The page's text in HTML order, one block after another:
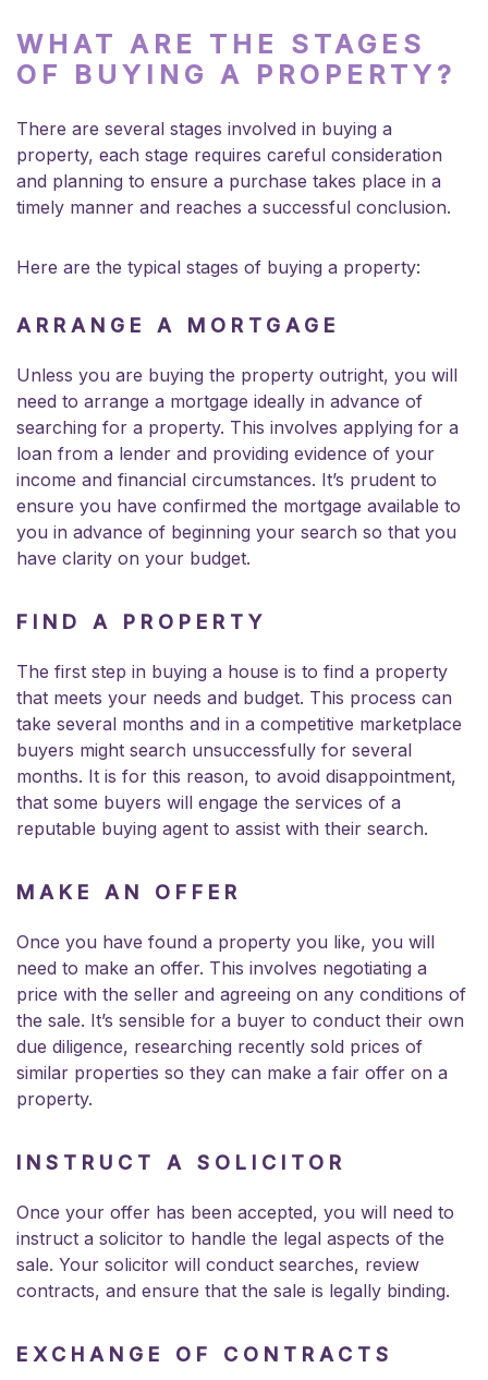
WHAT ARE THE STAGES
OF BUYING A PROPERTY?
There are several stages involved in buying a
property, each stage requires careful consideration
and planning to ensure a purchase takes place in a
timely manner and reaches a successful conclusion.
Here are the typical stages of buying a property:
ARRANGE A MORTGAGE
Unless you are buying the property outright, you will
need to arrange a mortgage ideally in advance of
searching for a property. This involves applying for a
loan from a lender and providing evidence of your
income and financial circumstances. It’s prudent to
ensure you have confirmed the mortgage available to
you in advance of beginning your search so that you
have clarity on your budget.
FIND A PROPERTY
The first step in buying a house is to find a property
that meets your needs and budget. This process can
take several months and in a competitive marketplace
buyers might search unsuccessfully for several
months. It is for this reason, to avoid disappointment,
that some buyers will engage the services of a
reputable buying agent to assist with their search.
MAKE AN OFFER
Once you have found a property you like, you will
need to make an offer. This involves negotiating a
price with the seller and agreeing on any conditions of
the sale. It’s sensible for a buyer to conduct their own
due diligence, researching recently sold prices of
similar properties so they can make a fair offer on a
property.
INSTRUCT A SOLICITOR
Once your offer has been accepted, you will need to
instruct a solicitor to handle the legal aspects of the
sale. Your solicitor will conduct searches, review
contracts, and ensure that the sale is legally binding.
EXCHANGE OF CONTRACTS